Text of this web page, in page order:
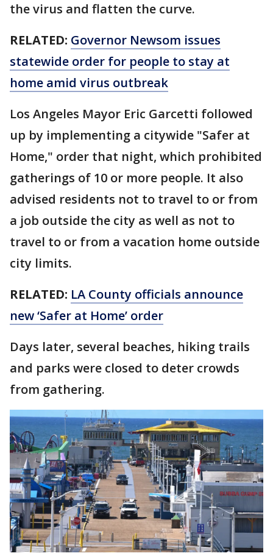
the virus and flatten the curve.
RELATED: Governor Newsom issues
statewide order for people to stay at
home amid virus outbreak
Los Angeles Mayor Eric Garcetti followed
up by implementing a citywide "Safer at
Home," order that night, which prohibited
gatherings of 10 or more people. It also
advised residents not to travel to or from
a job outside the city as well as not to
travel to or from a vacation home outside
city limits.
RELATED: LA County officials announce
new ‘Safer at Home’ order
Days later, several beaches, hiking trails
and parks were closed to deter crowds
from gathering.